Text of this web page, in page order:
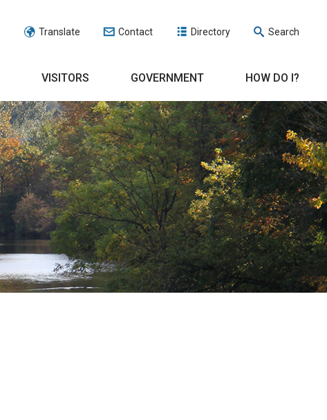
Translate Contact Directory Search
VISITORS GOVERNMENT HOW DO I?